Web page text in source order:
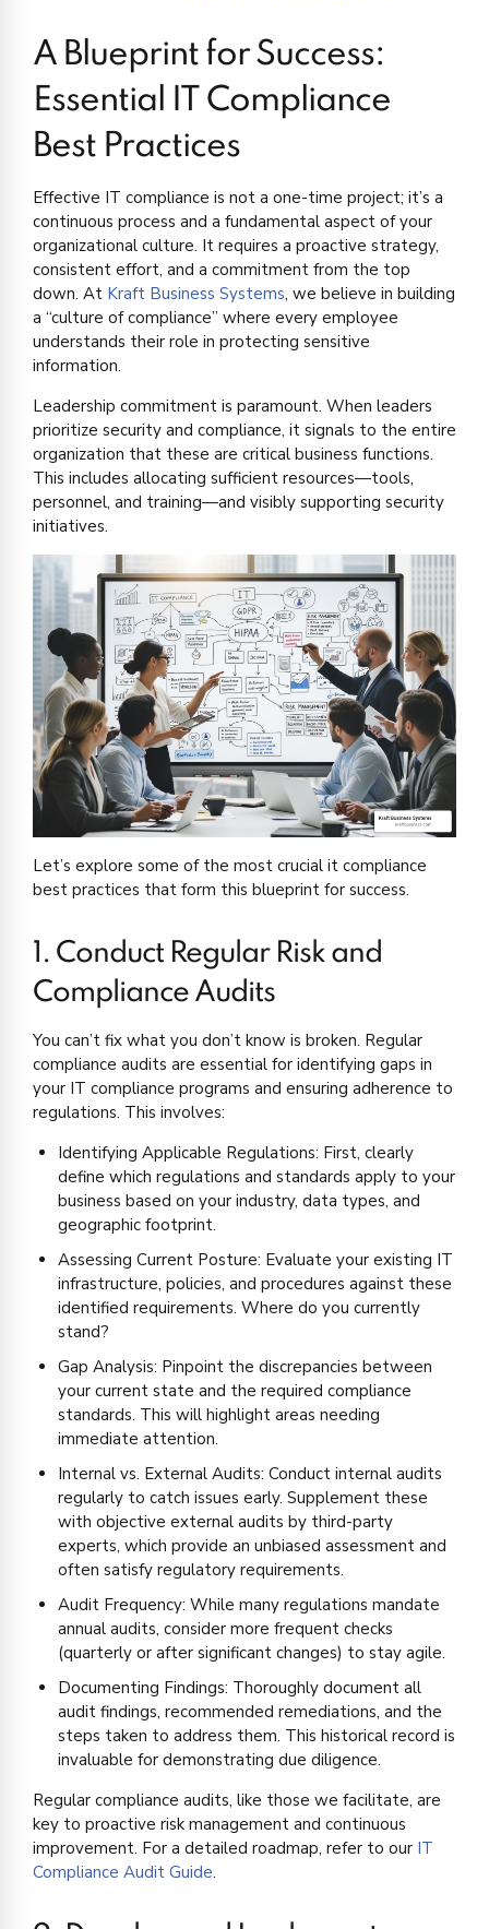
A Blueprint for Success:
Essential IT Compliance
Best Practices
Effective IT compliance is not a one-time project; it’s a
continuous process and a fundamental aspect of your
organizational culture. It requires a proactive strategy,
consistent effort, and a commitment from the top
down. At Kraft Business Systems, we believe in building
a “culture of compliance” where every employee
understands their role in protecting sensitive
information.
Leadership commitment is paramount. When leaders
prioritize security and compliance, it signals to the entire
organization that these are critical business functions.
This includes allocating sufficient resources—tools,
personnel, and training—and visibly supporting security
initiatives.
Let’s explore some of the most crucial it compliance
best practices that form this blueprint for success.
1. Conduct Regular Risk and
Compliance Audits
You can’t fix what you don’t know is broken. Regular
compliance audits are essential for identifying gaps in
your IT compliance programs and ensuring adherence to
regulations. This involves:
Identifying Applicable Regulations: First, clearly
define which regulations and standards apply to your
business based on your industry, data types, and
geographic footprint.
Assessing Current Posture: Evaluate your existing IT
infrastructure, policies, and procedures against these
identified requirements. Where do you currently
stand?
Gap Analysis: Pinpoint the discrepancies between
your current state and the required compliance
standards. This will highlight areas needing
immediate attention.
Internal vs. External Audits: Conduct internal audits
regularly to catch issues early. Supplement these
with objective external audits by third-party
experts, which provide an unbiased assessment and
often satisfy regulatory requirements.
Audit Frequency: While many regulations mandate
annual audits, consider more frequent checks
(quarterly or after significant changes) to stay agile.
Documenting Findings: Thoroughly document all
audit findings, recommended remediations, and the
steps taken to address them. This historical record is
invaluable for demonstrating due diligence.
Regular compliance audits, like those we facilitate, are
key to proactive risk management and continuous
improvement. For a detailed roadmap, refer to our IT
Compliance Audit Guide.